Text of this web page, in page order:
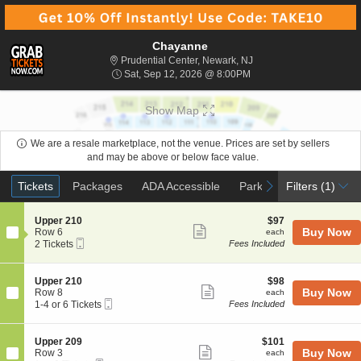
Chayanne
Prudential Center, Newark, NJ
Sat, Sep 12, 2026 @ 8:00PMSat, Sep 12, 2026 @
Show Map
We are a resale marketplace, not the venue. Prices are set by sellers
and may be above or below face value.
Ticket
Types
previous
Tickets
Tickets Packages
Packages ADA Accessible
ADA Accessible Parking Passes
Parking Passes
next
Filters (1)
S
e
c
i
o
n
U
p
p
r
2
Upper 210
Row 6
2
available
2 Tickets
more
ticket
details
$97
each
$97
each
Fees Included
Buy Now
S
e
c
i
o
n
Upper 210
Row 8
1
4
or
6
1-4 or 6 Tickets
more
ticket
$98
each
$98
each
Fees Included
Buy Now
S
e
Upper 209
Row 3
$101
each
$101
each Buy Now